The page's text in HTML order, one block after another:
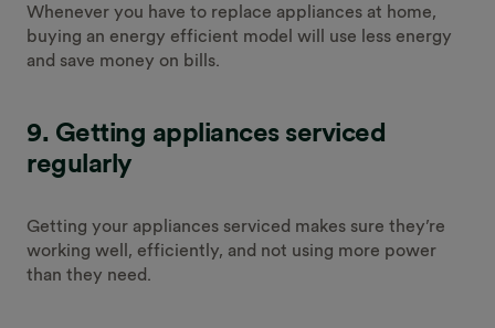
Whenever you have to replace appliances at home,
buying an energy efficient model will use less energy
and save money on bills.
9. Getting appliances serviced
regularly
Getting your appliances serviced makes sure they’re
working well, efficiently, and not using more power
than they need.